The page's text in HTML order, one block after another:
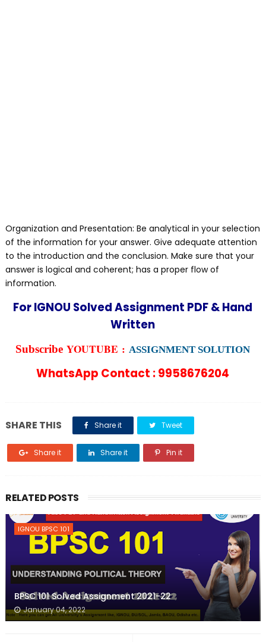
Organization and Presentation: Be analytical in your selection
of the information for your answer. Give adequate attention
to the introduction and the conclusion. Make sure that your
answer is logical and coherent; has a proper flow of
information.
For IGNOU Solved Assignment PDF & Hand
Written
Subscribe YOUTUBE : ASSIGNMENT SOLUTION
WhatsApp Contact : 9958676204
SHARE THIS Share it Tweet
Share it Share it Pin it
RELATED POSTS
IGNOU BPSC 101
BPSC 101 Solved Assignment 2021-22
January 04, 2022